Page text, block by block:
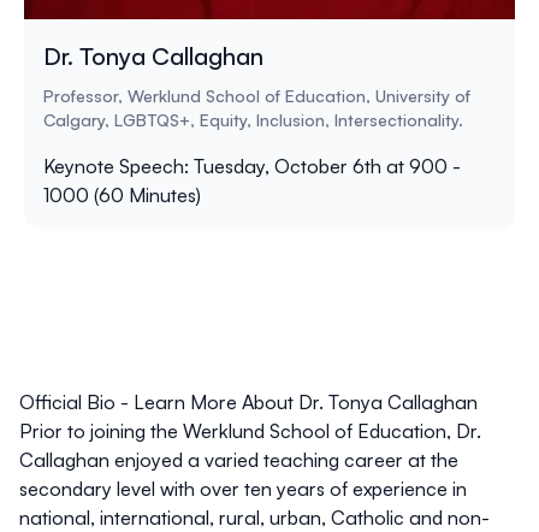
Dr. Tonya Callaghan
Professor, Werklund School of Education, University of
Calgary, LGBTQS+, Equity, Inclusion, Intersectionality.
Keynote Speech: Tuesday, October 6th at 900 -
1000 (60 Minutes)
Official Bio - Learn More About Dr. Tonya Callaghan
Prior to joining the Werklund School of Education, Dr.
Callaghan enjoyed a varied teaching career at the
secondary level with over ten years of experience in
national, international, rural, urban, Catholic and non-